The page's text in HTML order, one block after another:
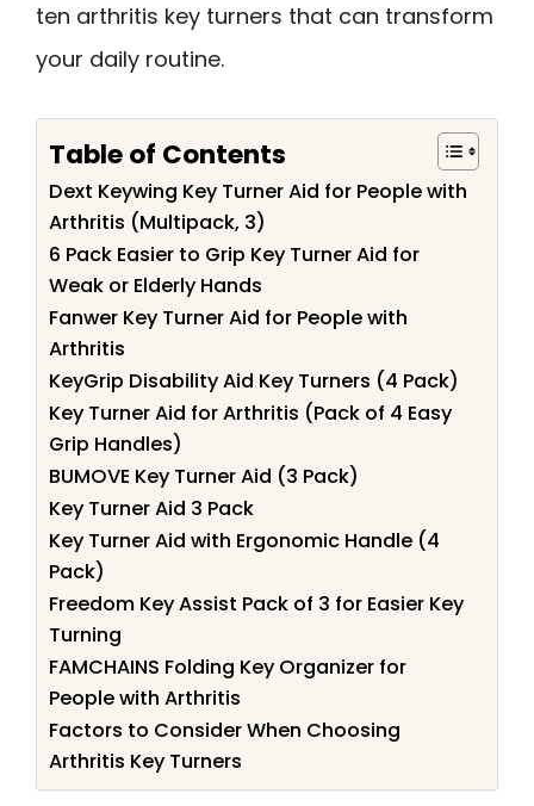
ten arthritis key turners that can transform
your daily routine.
Table of Contents
Dext Keywing Key Turner Aid for People with
Arthritis (Multipack, 3)
6 Pack Easier to Grip Key Turner Aid for
Weak or Elderly Hands
Fanwer Key Turner Aid for People with
Arthritis
KeyGrip Disability Aid Key Turners (4 Pack)
Key Turner Aid for Arthritis (Pack of 4 Easy
Grip Handles)
BUMOVE Key Turner Aid (3 Pack)
Key Turner Aid 3 Pack
Key Turner Aid with Ergonomic Handle (4
Pack)
Freedom Key Assist Pack of 3 for Easier Key
Turning
FAMCHAINS Folding Key Organizer for
People with Arthritis
Factors to Consider When Choosing
Arthritis Key Turners